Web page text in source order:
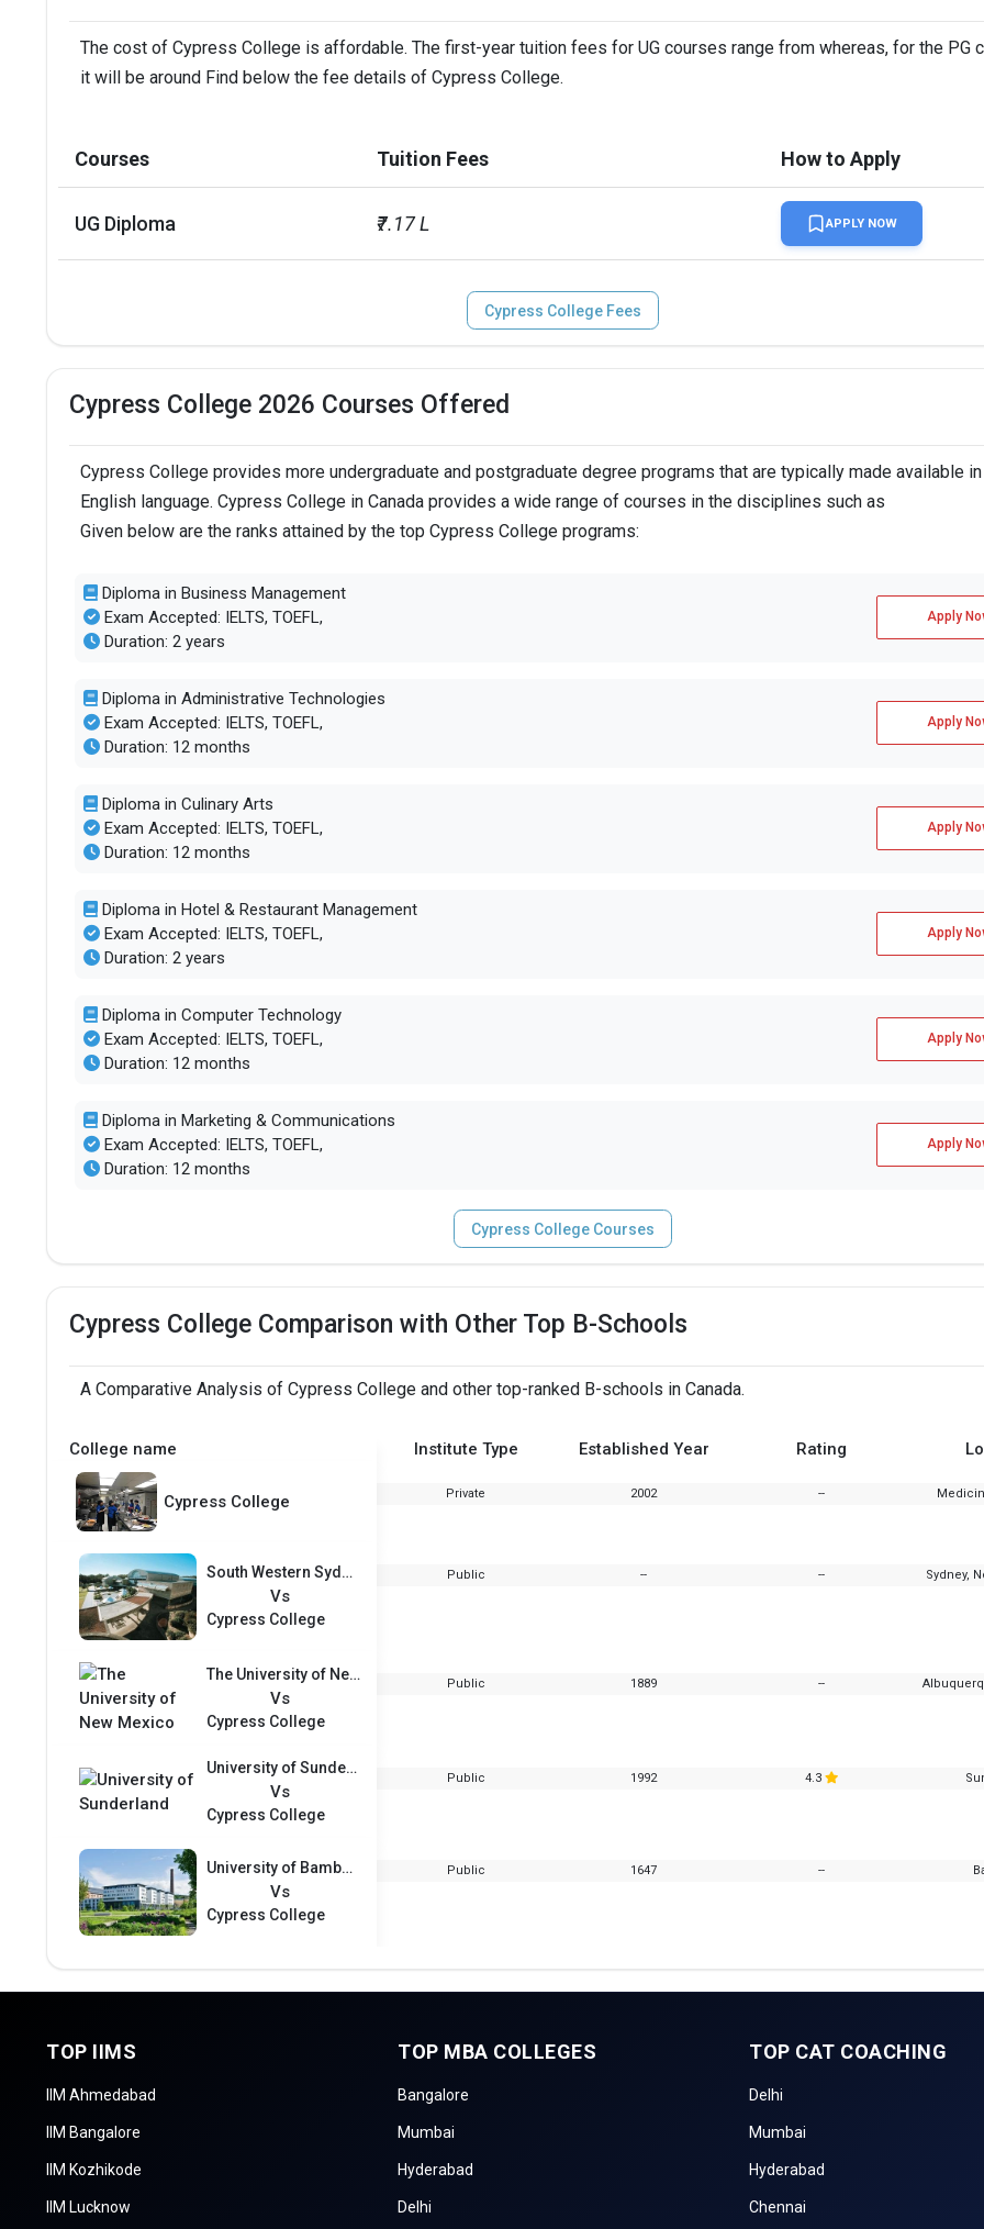
The cost of Cypress College is affordable. The first-year tuition fees for UG courses range from whereas, for the PG
it will be around Find below the fee details of Cypress College.
Courses Tuition Fees How to Apply
UG Diploma ₹7.17 L APPLY NOW
Cypress College Fees
Cypress College 2026 Courses Offered
Cypress College provides more undergraduate and postgraduate degree programs that are typically made available
English language. Cypress College in Canada provides a wide range of courses in the disciplines such as
Given below are the ranks attained by the top Cypress College programs:
Diploma in Business Management
Exam Accepted: IELTS, TOEFL,
Duration: 2 years
Apply
Diploma in Administrative Technologies
Exam Accepted: IELTS, TOEFL,
Duration: 12 months
Apply
Diploma in Culinary Arts
Exam Accepted: IELTS, TOEFL,
Duration: 12 months
Apply
Diploma in Hotel & Restaurant Management
Exam Accepted: IELTS, TOEFL,
Duration: 2 years
Apply
Diploma in Computer Technology
Exam Accepted: IELTS, TOEFL,
Duration: 12 months
Apply
Diploma in Marketing & Communications
Exam Accepted: IELTS, TOEFL,
Duration: 12 months
Apply
Cypress College Courses
Cypress College Comparison with Other Top B-Schools
A Comparative Analysis of Cypress College and other top-ranked B-schools in Canada.
College name Institute Type Established Year Rating
Cypress College Private 2002 --
South Western Sydney Institute of TAFE
Vs
Cypress College
Public -- -- Sydney,
The University of New Mexico
Vs
Cypress College
Public 1889 --
University of Sunderland
Vs
Cypress College
Public 1992 4.3
University of Bamberg
Vs
Cypress College
Public 1647 --
TOP IIMS
IIM Ahmedabad
IIM Bangalore
IIM Kozhikode
IIM Lucknow
TOP MBA COLLEGES
Bangalore
Mumbai
Hyderabad
Delhi
TOP CAT COACHING
Delhi
Mumbai
Hyderabad
Chennai